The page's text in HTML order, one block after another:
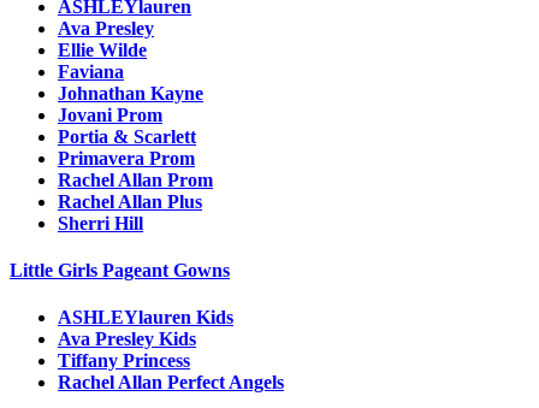
ASHLEYlauren
Ava Presley
Ellie Wilde
Faviana
Johnathan Kayne
Jovani Prom
Portia & Scarlett
Primavera Prom
Rachel Allan Prom
Rachel Allan Plus
Sherri Hill
Little Girls Pageant Gowns
ASHLEYlauren Kids
Ava Presley Kids
Tiffany Princess
Rachel Allan Perfect Angels